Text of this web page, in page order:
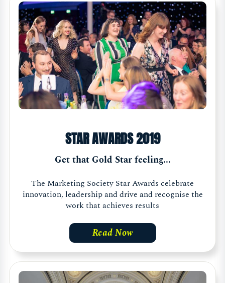
STAR AWARDS 2019
Get that Gold Star feeling...
The Marketing Society Star Awards celebrate
innovation, leadership and drive and recognise the
work that achieves results
Read Now